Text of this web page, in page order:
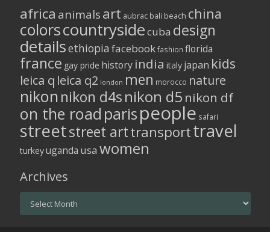
africa animalsart aubrac bali beach china
colorscountrysidecuba design
detailsethiopia facebook fashion florida
france gay pride history india italy japan kids
leica q leica q2 london men morocco nature
nikon nikon d4snikon d5 nikon df
on the road parispeople safari
streetstreet arttransporttravel
turkeyuganda usa women
Archives